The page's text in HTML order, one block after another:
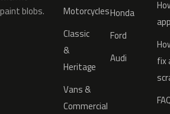
paint blobs.
Motorcycles
Classic
&
Heritage
Vans &
Commercial
Honda
Ford
Audi
fix